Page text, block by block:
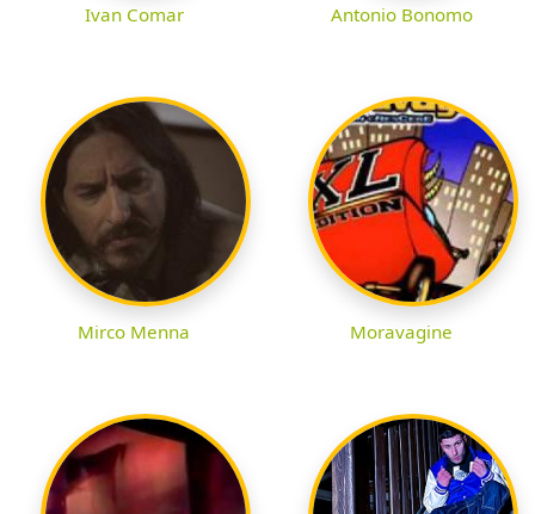
Ivan Comar Antonio Bonomo
Mirco Menna Moravagine